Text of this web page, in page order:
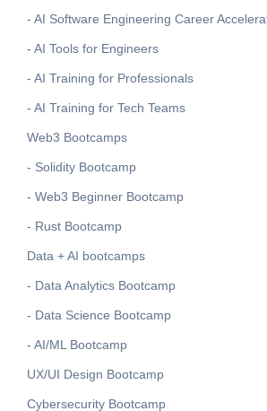
- AI Software Engineering Career
- AI Tools for Engineers
- AI Training for Professionals
- AI Training for Tech Teams
Web3 Bootcamps
- Solidity Bootcamp
- Web3 Beginner Bootcamp
- Rust Bootcamp
Data + AI bootcamps
- Data Analytics Bootcamp
- Data Science Bootcamp
- AI/ML Bootcamp
UX/UI Design Bootcamp
Cybersecurity Bootcamp